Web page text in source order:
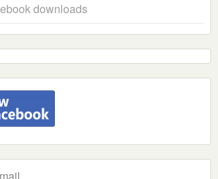
downloads